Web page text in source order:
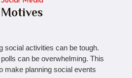
Motives
social activities can be tough.
can be overwhelming. This
make planning social events